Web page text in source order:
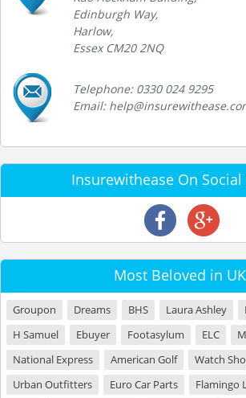
Edinburgh Way,
Harlow,
Essex CM20 2NQ
Telephone: 0330 024 9295
Email:
Insurewithease On
Most Beloved in UK
Groupon Dreams BHS Laura Ashley
H Samuel
Ebuyer Footasylum ELC
National Express
American Golf Watch
Urban Outfitters
Euro Car Parts Flamingo